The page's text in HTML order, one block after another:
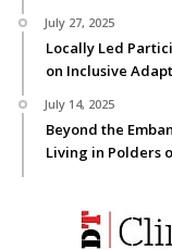
July 27, 2025
Locally Led
on Inclusive
July 14, 2025
Beyond the
Living in Polders